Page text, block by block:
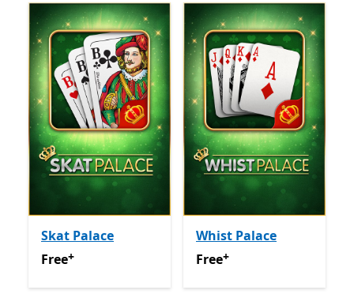
Skat Palace
FreeOffers in app purchases
Free+
Whist Palace
FreeOffers in app
Free+